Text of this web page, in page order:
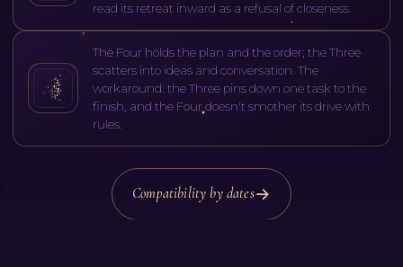
read its retreat inward as a refusal of closeness.
The Four holds the plan and the order; the Three
scatters into ideas and conversation. The
workaround: the Three pins down one task to the
finish, and the Four doesn't smother its drive with
rules.
Compatibility by dates